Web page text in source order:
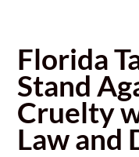
Florida
Stand
Cruelty
Law and